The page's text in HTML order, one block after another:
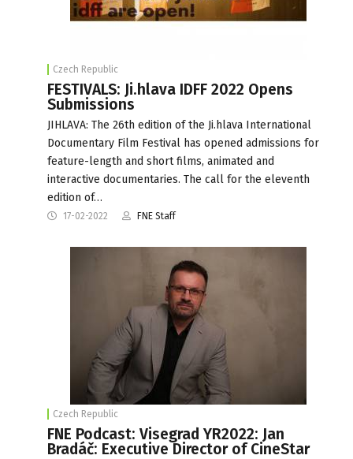
Czech Republic
FESTIVALS: Ji.hlava IDFF 2022 Opens
Submissions
JIHLAVA: The 26th edition of the Ji.hlava International
Documentary Film Festival has opened admissions for
feature-length and short films, animated and
interactive documentaries. The call for the eleventh
edition of…
17-02-2022 FNE Staff
Czech Republic
FNE Podcast: Visegrad YR2022: Jan
Bradáč: Executive Director of CineStar